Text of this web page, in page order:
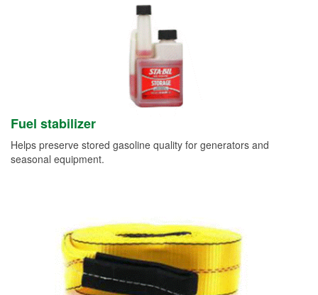
Fuel stabilizer
Helps preserve stored gasoline quality for generators and
seasonal equipment.